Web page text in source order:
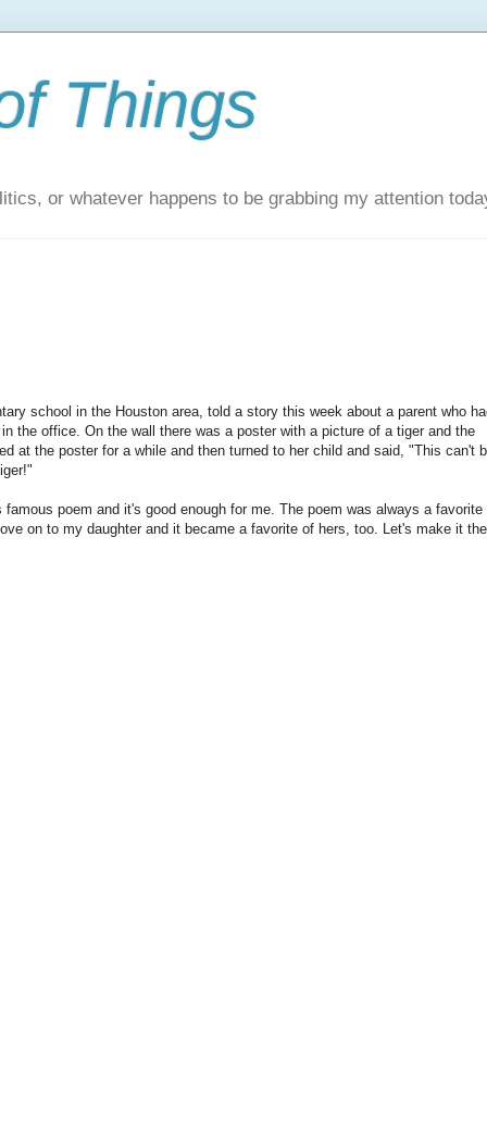
Things
or whatever happens to be grabbing my attention
school in the Houston area, told a story this week about a parent who
the office. On the wall there was a poster with a picture of a tiger and the
at the poster for a while and then turned to her child and said, "This can't
poem and it's good enough for me. The poem was always a favorite
on to my daughter and it became a favorite of hers, too. Let's make it the